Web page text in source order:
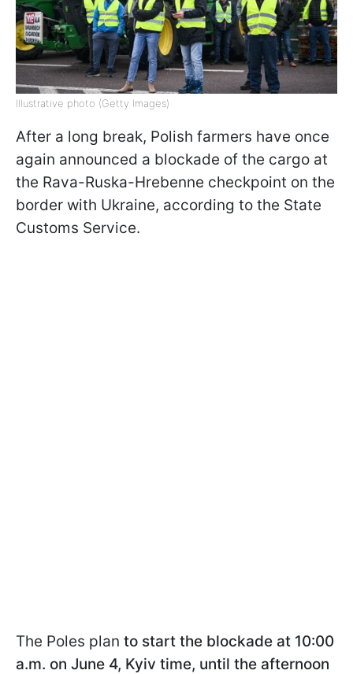
Illustrative photo (Getty Images)
After a long break, Polish farmers have once
again announced a blockade of the cargo at
the Rava-Ruska-Hrebenne checkpoint on the
border with Ukraine, according to the State
Customs Service.
The Poles plan to start the blockade at 10:00
a.m. on June 4, Kyiv time, until the afternoon